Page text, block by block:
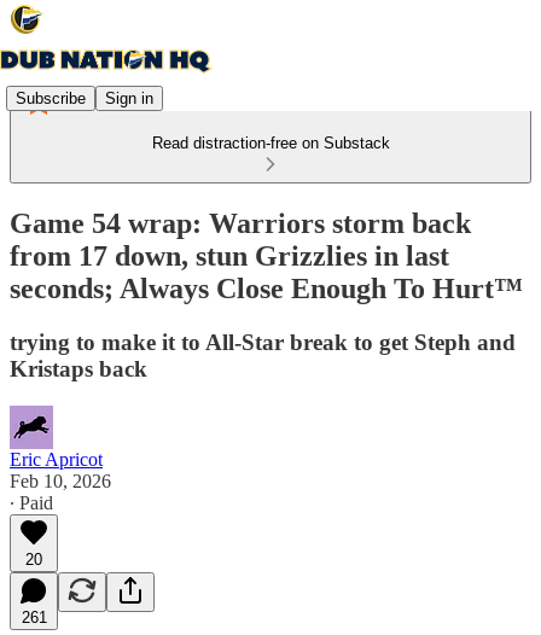
Subscribe Sign in
Read distraction-free on Substack
Game 54 wrap: Warriors storm back
from 17 down, stun Grizzlies in last
seconds; Always Close Enough To Hurt™
trying to make it to All-Star break to get Steph and
Kristaps back
Eric Apricot
Feb 10, 2026
∙ Paid
20
261